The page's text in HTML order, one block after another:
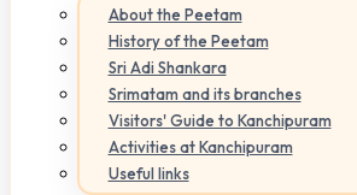
About the Peetam
History of the Peetam
Sri Adi Shankara
Srimatam and its branches
Visitors' Guide to Kanchipuram
Activities at Kanchipuram
Useful links